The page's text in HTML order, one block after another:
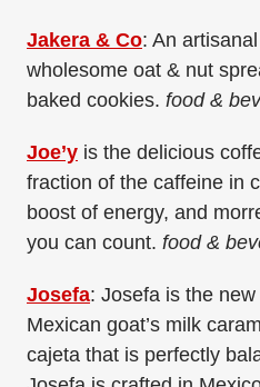
Jakera & Co: An
wholesome oat & nut
baked cookies. food &
Joe’y is the delicious
fraction of the caffeine in
boost of energy, and
you can count. food &
Josefa: Josefa is the
Mexican goat’s milk
cajeta that is perfectly